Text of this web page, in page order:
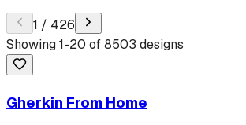
1 / 426
Showing1-20 of8503 designs
Gherkin From Home